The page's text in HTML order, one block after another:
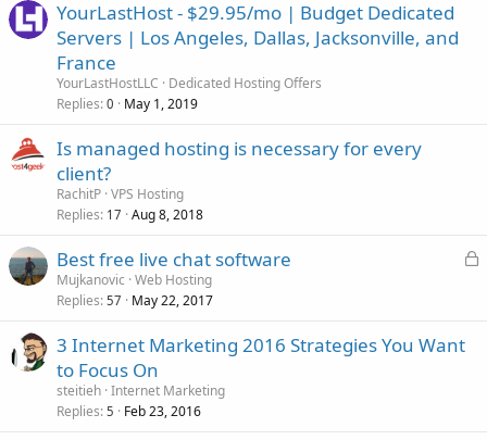
YourLastHost - $29.95/mo | Budget Dedicated
Servers | Los Angeles, Dallas, Jacksonville, and
France
YourLastHostLLC
Dedicated Hosting Offers
Replies 0 May 1, 2019
Is managed hosting is necessary for every
client?
RachitP VPS Hosting
Replies 17 Aug 8, 2018
L
Best free live chat software
Mujkanovic Web Hosting
Replies 57 May 22, 2017
3 Internet Marketing 2016 Strategies You Want
to Focus On
steitieh Internet Marketing
Replies 5 Feb 23, 2016